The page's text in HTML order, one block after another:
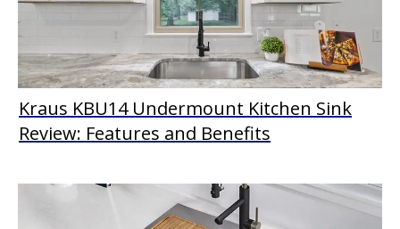
Kraus KBU14 Undermount Kitchen Sink
Review: Features and Benefits